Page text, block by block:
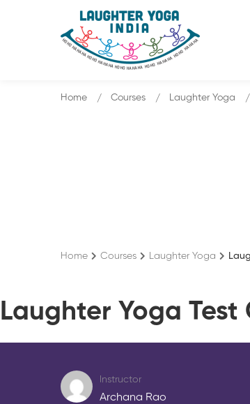
Home Courses Laughter Yoga
Home Courses Laughter Yoga
Laughter Yoga Test
Instructor
Archana Rao